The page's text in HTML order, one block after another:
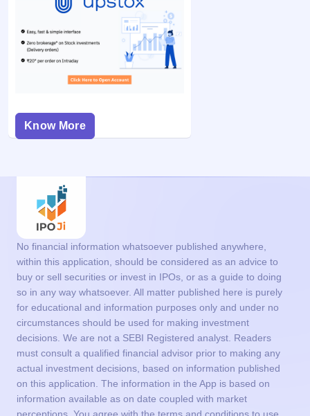
Know More
No financial information whatsoever published anywhere,
within this application, should be considered as an advice to
buy or sell securities or invest in IPOs, or as a guide to doing
so in any way whatsoever. All matter published here is purely
for educational and information purposes only and under no
circumstances should be used for making investment
decisions. We are not a SEBI Registered analyst. Readers
must consult a qualified financial advisor prior to making any
actual investment decisions, based on information published
on this application. The information in the App is based on
information available as on date coupled with market